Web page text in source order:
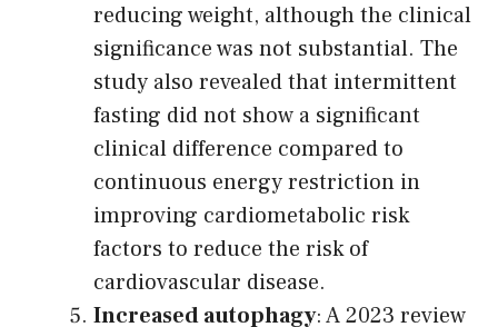
reducing weight, although the clinical
significance was not substantial. The
study also revealed that intermittent
fasting did not show a significant
clinical difference compared to
continuous energy restriction in
improving cardiometabolic risk
factors to reduce the risk of
cardiovascular disease.
Increased autophagy: A 2023 review